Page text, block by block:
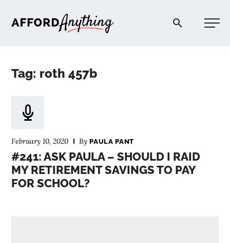
Afford Anything®
Tag: roth 457b
February 10, 2020 ByPAULA PANT
#241: ASK PAULA – SHOULD I RAID
MY RETIREMENT SAVINGS TO PAY
FOR SCHOOL?
PODCAST